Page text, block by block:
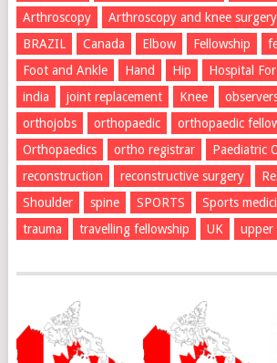
Arthroscopy
Arthroscopy and knee surgery
BRAZIL
Canada Elbow Fellowship
Foot and Ankle
Hand Hip
Hospital
india
joint replacement Knee
orthojobs
orthopaedic
orthopaedic
Orthopaedics
ortho registrar
Paediatric
reconstruction
reconstructive surgery
Shoulder
spine SPORTS Sports
trauma
travelling fellowship UK upper